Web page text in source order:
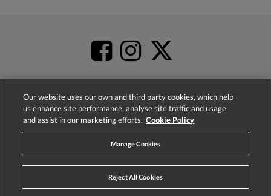
4.2based on52,485
Our website uses our own and third party cookies, which help
us enhance site performance, analyse site traffic and usage
and assist in our marketing efforts. Cookie Policy
Manage Cookies
Reject All Cookies